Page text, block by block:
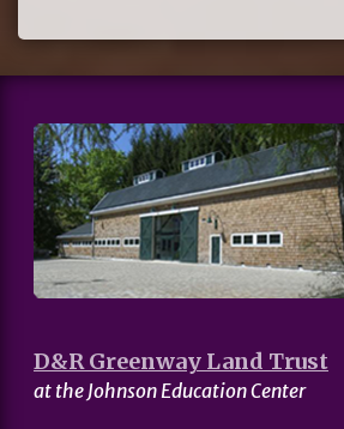
D&R Greenway Land Trust
at the Johnson Education Center